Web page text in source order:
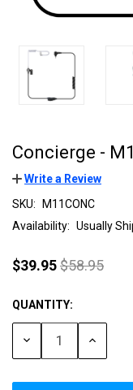
Concierge -
Write a Review
SKU:
M11CONC
Availability: Usually
$39.95$58.95
Current
Stock:
QUANTITY:
DECREASE
INCREASE